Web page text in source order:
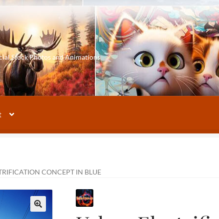
Stock Photos and Animations
CONCEPT IN BLUE